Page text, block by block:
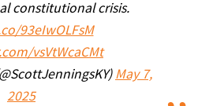
constitutional crisis.
93eIwOLFsM
vsVtWcaCMt
May 7,
2025